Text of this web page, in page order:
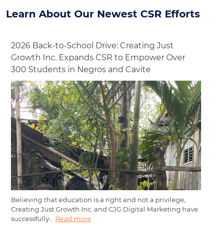
Learn About Our Newest CSR Efforts
2026 Back-to-School Drive: Creating Just
Growth Inc. Expands CSR to Empower Over
300 Students in Negros and Cavite
Believing that education is a right and not a privilege,
Creating Just Growth Inc. and CJG Digital Marketing have
successfully... Read more